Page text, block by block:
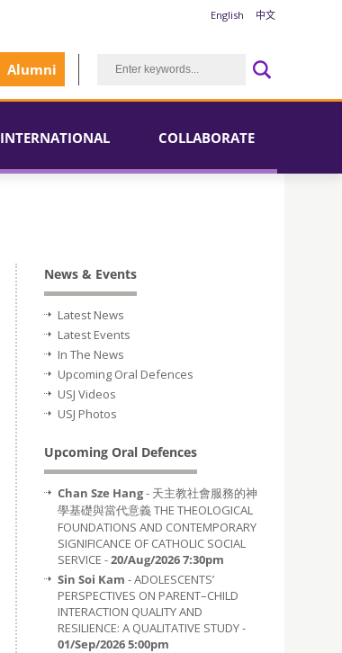
English 中文
Alumni
INTERNATIONAL COLLABORATE
News & Events
Latest News
Latest Events
In The News
Upcoming Oral Defences
USJ Videos
USJ Photos
Upcoming Oral Defences
Chan Sze Hang- 天主教社會服務的神
學基礎與當代意義 THE THEOLOGICAL
FOUNDATIONS AND CONTEMPORARY
SIGNIFICANCE OF CATHOLIC SOCIAL
SERVICE -20/Aug/2026 7:30pm
Sin Soi Kam - ADOLESCENTS’
PERSPECTIVES ON PARENT–CHILD
INTERACTION QUALITY AND
RESILIENCE: A QUALITATIVE STUDY -
01/Sep/2026 5:00pm